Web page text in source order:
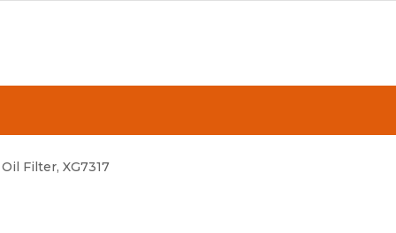
Filter, XG7317